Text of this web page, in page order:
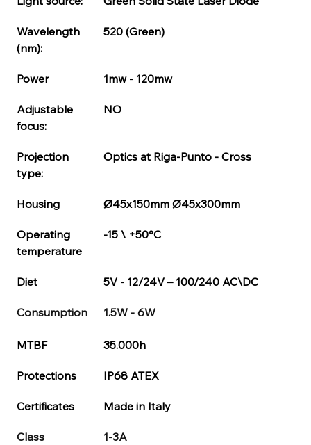
Codice di Serie per housing
Wavelength
(nm):
520 (Green)
Power 1mw - 120mw
Adjustable
focus:
NO
Projection
type:
Optics at Riga-Punto - Cross
Housing Ø45x150mm Ø45x300mm
Operating
temperature
-15 \ +50°C
Diet 5V - 12/24V – 100/240 AC\DC
Consumption 1.5W - 6W
MTBF 35.000h
Protections IP68 ATEX
Certificates Made in Italy
Class 1-3A